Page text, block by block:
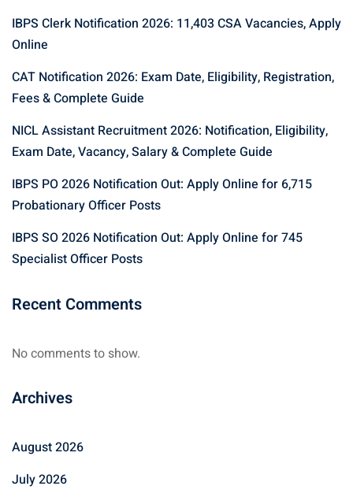
IBPS Clerk Notification 2026: 11,403 CSA Vacancies, Apply
Online
CAT Notification 2026: Exam Date, Eligibility, Registration,
Fees & Complete Guide
NICL Assistant Recruitment 2026: Notification, Eligibility,
Exam Date, Vacancy, Salary & Complete Guide
IBPS PO 2026 Notification Out: Apply Online for 6,715
Probationary Officer Posts
IBPS SO 2026 Notification Out: Apply Online for 745
Specialist Officer Posts
Recent Comments
No comments to show.
Archives
August 2026
July 2026